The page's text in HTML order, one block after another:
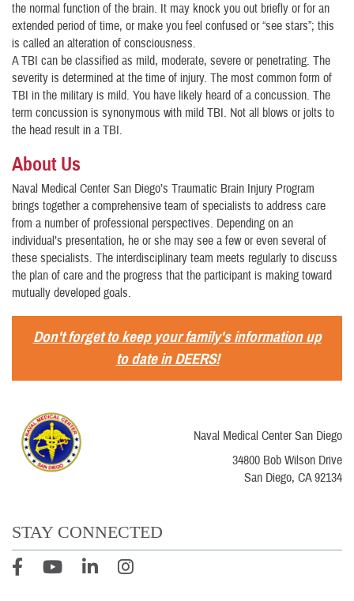
the normal function of the brain. It may knock you out briefly or for an
extended period of time, or make you feel confused or “see stars”; this
is called an alteration of consciousness.
A TBI can be classified as mild, moderate, severe or penetrating. The
severity is determined at the time of injury. The most common form of
TBI in the military is mild. You have likely heard of a concussion. The
term concussion is synonymous with mild TBI. Not all blows or jolts to
the head result in a TBI.
About Us
Naval Medical Center San Diego’s Traumatic Brain Injury Program
brings together a comprehensive team of specialists to address care
from a number of professional perspectives. Depending on an
individual’s presentation, he or she may see a few or even several of
these specialists. The interdisciplinary team meets regularly to discuss
the plan of care and the progress that the participant is making toward
mutually developed goals.
Don't forget to keep your family's information up
to date in DEERS!
Naval Medical Center San Diego
34800 Bob Wilson Drive
San Diego, CA 92134
STAY CONNECTED